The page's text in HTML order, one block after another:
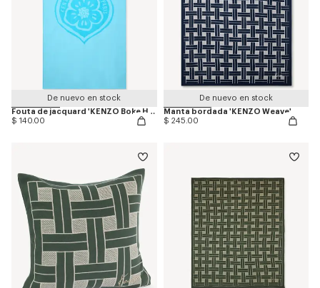
De nuevo en stock
Fouta de jacquard 'KENZO Boke Heart'
$ 140.00
De nuevo en stock
Manta bordada 'KENZO Weave'
$ 245.00